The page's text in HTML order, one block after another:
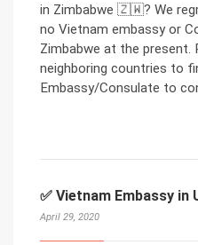
in Zimbabwe 🇿🇼? We
no Vietnam embassy or
Zimbabwe at the present.
neighboring countries to
Embassy/Consulate to
✅ Vietnam Embassy
April 29, 2020